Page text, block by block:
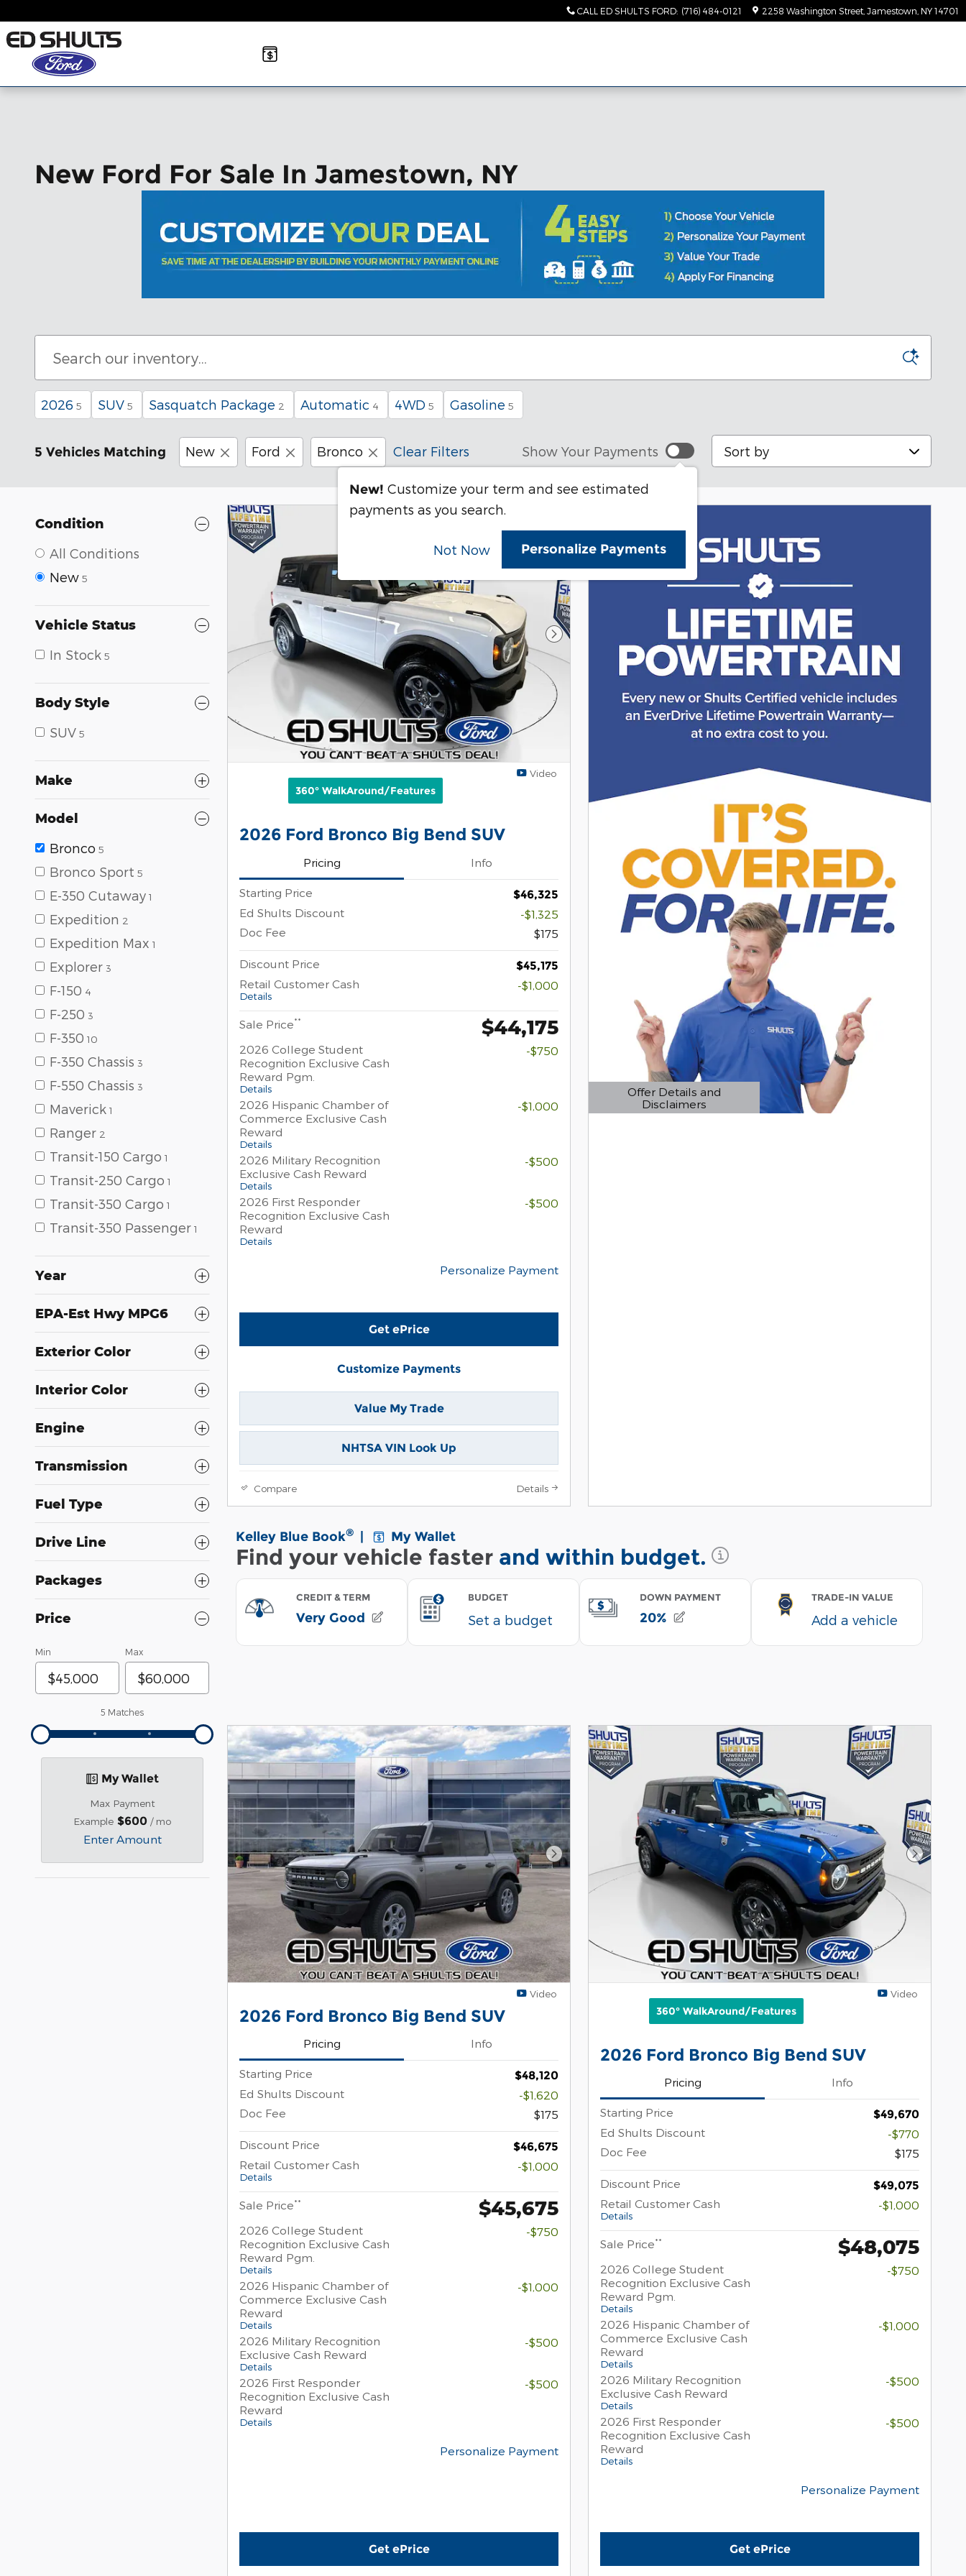
CALL ED SHULTS FORD: (716) 484-0121 2258 Washington Street Jamestown NY 14701
New Ford For Sale In Jamestown, NY
2026 5 SUV 5 Sasquatch Package 2 Automatic 4 4WD 5 Gasoline 5
5 Vehicles Matching New Ford Bronco Clear Filters Show Your Payments
New! Customize your term and see estimated
payments as you search.
Not Now Personalize Payments
Sort by
Condition
All Conditions
New 5
Vehicle Status
In Stock 5
Body Style
SUV 5
Make
Model
Bronco 5
Bronco Sport 5
E-350 Cutaway 1
Expedition 2
Expedition Max 1
Explorer 3
F-150 4
F-250 3
F-350 10
F-350 Chassis 3
F-550 Chassis 3
Maverick 1
Ranger 2
Transit-150 Cargo 1
Transit-250 Cargo 1
Transit-350 Cargo 1
Transit-350 Passenger 1
Year
EPA-Est Hwy MPG6
Exterior Color
Interior Color
Engine
Transmission
Fuel Type
Drive Line
Packages
Price
Min Max
5 Matches
My Wallet
Max Payment
Example $600 / mo
Enter Amount
Next Photo
Video
360° WalkAround/Features
2026 Ford Bronco Big Bend SUV
Pricing Info
Starting Price
$46,325
Ed Shults Discount
-$1,325
Doc Fee
$175
Discount Price
$45,175
Retail Customer Cash
Details
-$1,000
Sale Price** $44,175
2026 College Student
Recognition Exclusive Cash
Reward Pgm.
Details
-$750
2026 Hispanic Chamber of
Commerce Exclusive Cash
Reward
Details
-$1,000
2026 Military Recognition
Exclusive Cash Reward
Details
-$500
2026 First Responder
Recognition Exclusive Cash
Reward
Details
-$500
Personalize Payment
Get ePrice
Customize Payments
Value My Trade
NHTSA VIN Look Up
Compare Details
Offer Details and
Disclaimers
Open Details Modal
Next Photo
Video
2026 Ford Bronco Big Bend SUV
Pricing Info
Starting Price
$48,120
Ed Shults Discount
-$1,620
Doc Fee
$175
Discount Price
$46,675
Retail Customer Cash
Details
-$1,000
Sale Price** $45,675
2026 College Student
Recognition Exclusive Cash
Reward Pgm.
Details
-$750
2026 Hispanic Chamber of
Commerce Exclusive Cash
Reward
Details
-$1,000
2026 Military Recognition
Exclusive Cash Reward
Details
-$500
2026 First Responder
Recognition Exclusive Cash
Reward
Details
-$500
Personalize Payment
Get ePrice
Next
Video
360° WalkAround/Features
2026 Ford Bronco Big Bend SUV
Pricing Info
Starting Price
$49,670
Ed Shults Discount
-$770
Doc Fee
$175
Discount Price
$49,075
Retail Customer Cash
Details
-$1,000
Sale Price** $48,075
2026 College Student
Recognition Exclusive Cash
Reward Pgm.
Details
-$750
2026 Hispanic Chamber of
Commerce Exclusive Cash
Reward
Details
-$1,000
2026 Military Recognition
Exclusive Cash Reward
Details
-$500
2026 First Responder
Recognition Exclusive Cash
Reward
Details
-$500
Personalize Payment
Get ePrice